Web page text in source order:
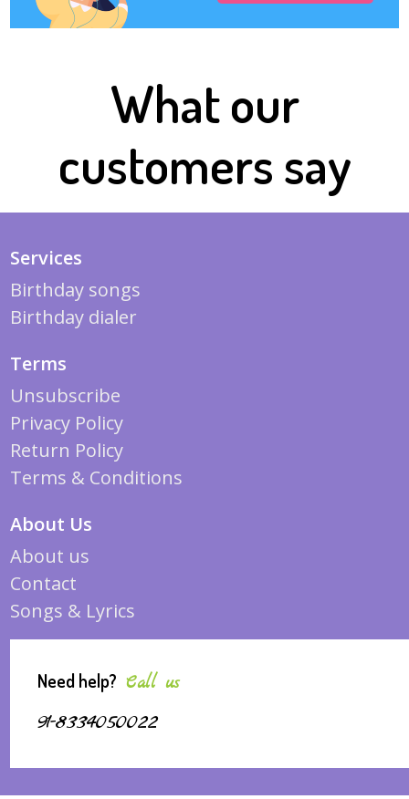
What our
customers say
Services
Birthday songs
Birthday dialer
Terms
Unsubscribe
Privacy Policy
Return Policy
Terms & Conditions
About Us
About us
Contact
Songs & Lyrics
Need help? Call us
91-8334050022